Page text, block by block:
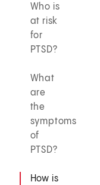
Who is
at risk
for
PTSD?
What
are
the
symptoms
of
PTSD?
How is